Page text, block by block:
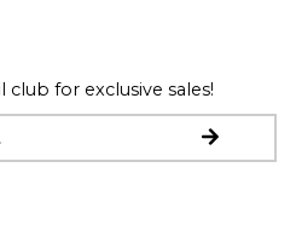
for exclusive sales!